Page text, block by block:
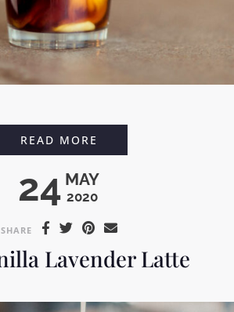
24 MAY
2020
READ MORE
SHARE
Lavender Latte